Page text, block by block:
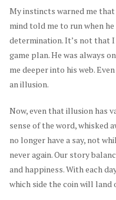
My instincts warned me
mind told me to run when
determination. It’s not that
game plan. He was always
me deeper into his web.
an illusion.
Now, even that illusion has
sense of the word, whisked
no longer have a say, not
never again. Our story
and happiness. With each
which side the coin will land